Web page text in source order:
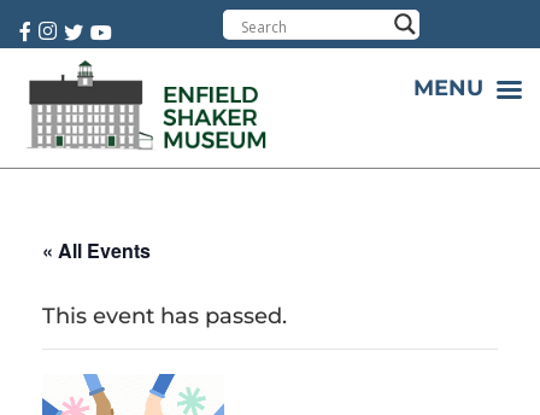
« All Events
This event has passed.
MENU